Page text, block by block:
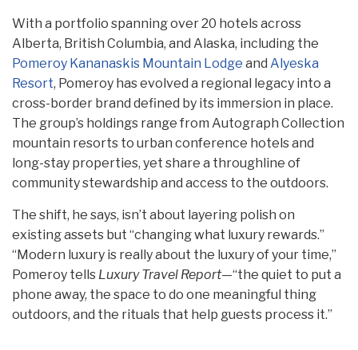
With a portfolio spanning over 20 hotels across
Alberta, British Columbia, and Alaska, including the
Pomeroy Kananaskis Mountain Lodge and Alyeska
Resort, Pomeroy has evolved a regional legacy into a
cross-border brand defined by its immersion in place.
The group’s holdings range from Autograph Collection
mountain resorts to urban conference hotels and
long-stay properties, yet share a throughline of
community stewardship and access to the outdoors.
The shift, he says, isn’t about layering polish on
existing assets but “changing what luxury rewards.”
“Modern luxury is really about the luxury of your time,”
Pomeroy tells Luxury Travel Report—“the quiet to put a
phone away, the space to do one meaningful thing
outdoors, and the rituals that help guests process it.”